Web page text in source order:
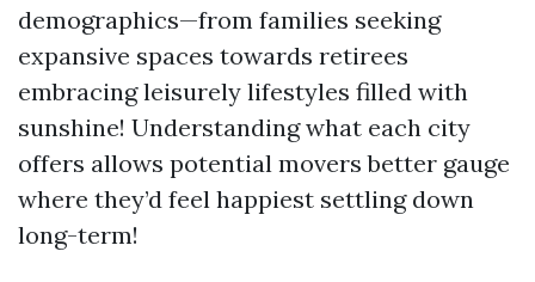
demographics—from families seeking
expansive spaces towards retirees
embracing leisurely lifestyles filled with
sunshine! Understanding what each city
offers allows potential movers better gauge
where they’d feel happiest settling down
long-term!